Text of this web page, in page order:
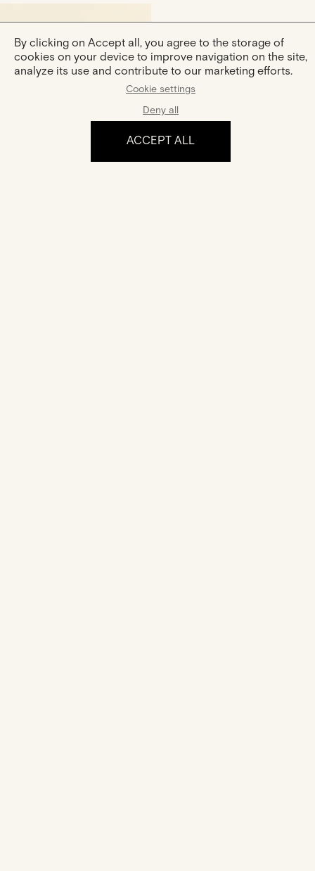
By clicking on Accept all, you agree to the storage of
cookies on your device to improve navigation on the site,
analyze its use and contribute to our marketing efforts.
Cookie settings
Deny all
ACCEPT ALL
Ring Sarah Lancelot In
Gold And Diamonds Ring
€2,100